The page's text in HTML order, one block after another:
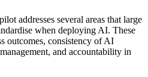
addresses several areas that large
when deploying AI. These
outcomes, consistency of AI
and accountability in